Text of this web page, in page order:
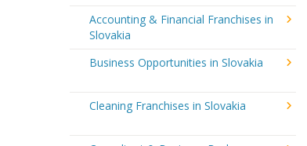
Accounting & Financial Franchises in
Slovakia
Business Opportunities in Slovakia
Cleaning Franchises in Slovakia